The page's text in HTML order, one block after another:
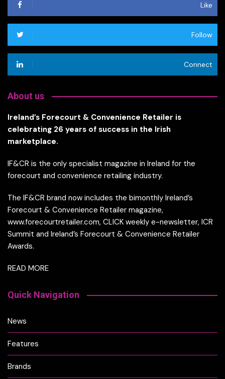
Like
Follow
Connect
About us
Ireland’s Forecourt & Convenience Retailer is
celebrating 26 years of success in the Irish
marketplace.
IF&CR is the only specialist magazine in Ireland for the
forecourt and convenience retailing industry.
The IF&CR brand now includes the bimonthly Ireland’s
Forecourt & Convenience Retailer magazine,
www.forecourtretailer.com, CLICK weekly e-newsletter, ICR
Summit and Ireland’s Forecourt & Convenience Retailer
Awards.
READ MORE
Quick Navigation
News
Features
Brands